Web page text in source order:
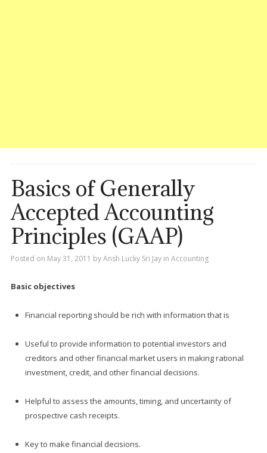
Basics of Generally
Accepted Accounting
Principles (GAAP)
Posted on May 31, 2011 byAnsh Lucky Sri Jayin Accounting
Basic objectives
Financial reporting should be rich with information that is
Useful to provide information to potential investors and
creditors and other financial market users in making rational
investment, credit, and other financial decisions.
Helpful to assess the amounts, timing, and uncertainty of
prospective cash receipts.
Key to make financial decisions.